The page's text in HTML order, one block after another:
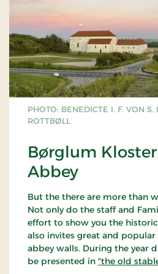
PHOTO: BENEDICTE I. F. VON
ROTTBØLL
Børglum
Abbey
But the there are more than
Not only do the staff and
effort to show you the
also invites great and
abbey walls. During the year
be presented in "the old